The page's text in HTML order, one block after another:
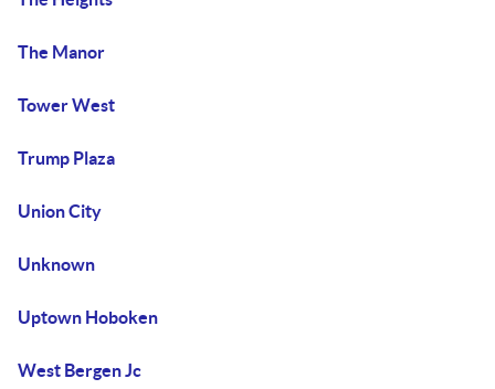
The Manor
Tower West
Trump Plaza
Union City
Unknown
Uptown Hoboken
West Bergen Jc